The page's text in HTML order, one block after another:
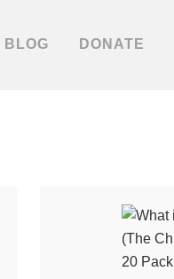
BLOG DONATE